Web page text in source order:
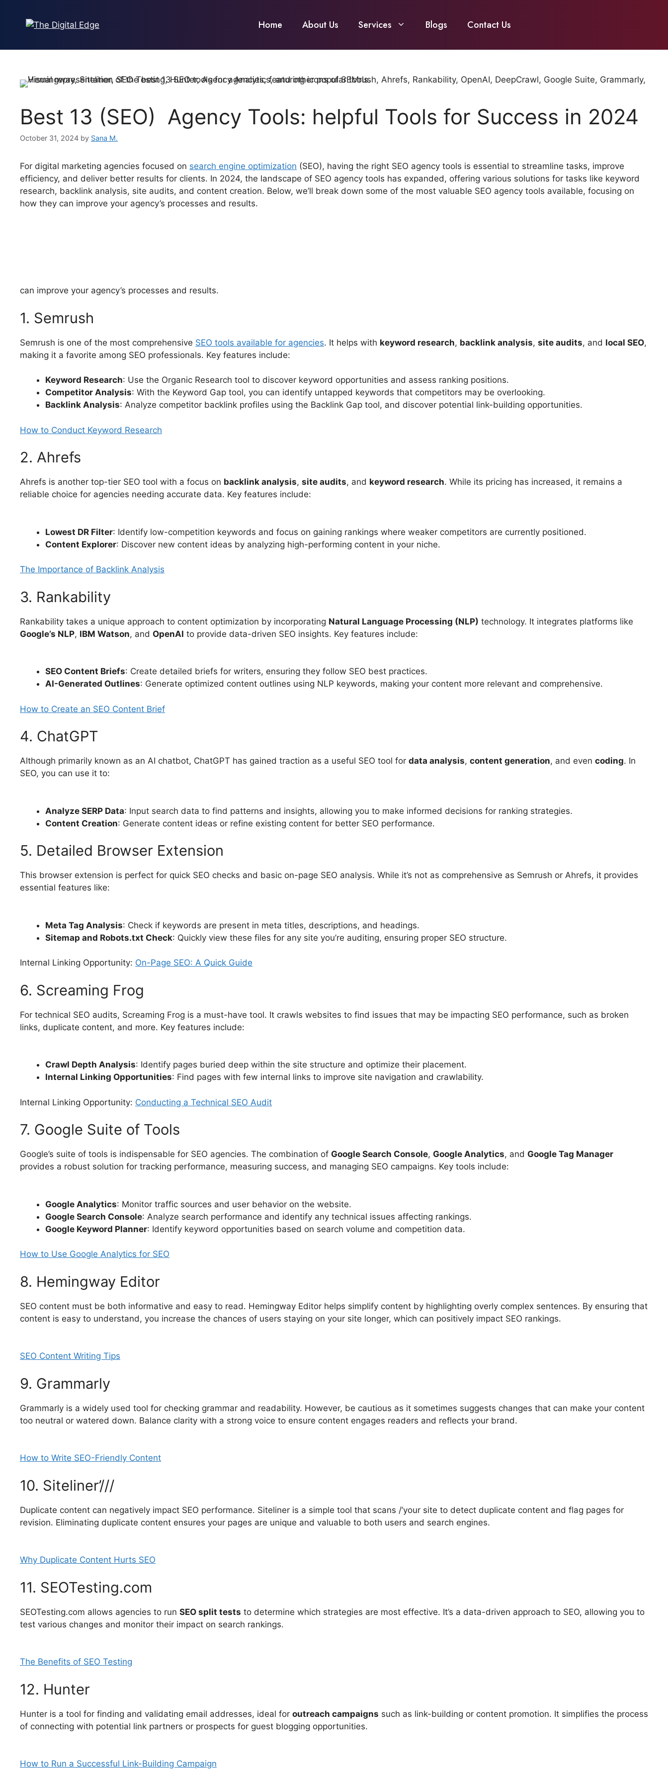
Home About Us Services Blogs Contact Us
Best 13 (SEO) Agency Tools: helpful Tools for Success in 2024
October 31, 2024 by Sana M.
For digital marketing agencies focused on search engine optimization (SEO), having the right SEO agency tools is essential to streamline tasks, improve
efficiency, and deliver better results for clients. In 2024, the landscape of SEO agency tools has expanded, offering various solutions for tasks like keyword
research, backlink analysis, site audits, and content creation. Below, we’ll break down some of the most valuable SEO agency tools available, focusing on
how they can improve your agency’s processes and results.
can improve your agency’s processes and results.
1. Semrush
Semrush is one of the most comprehensive SEO tools available for agencies. It helps with keyword research, backlink analysis, site audits, and local SEO,
making it a favorite among SEO professionals. Key features include:
Keyword Research: Use the Organic Research tool to discover keyword opportunities and assess ranking positions.
Competitor Analysis: With the Keyword Gap tool, you can identify untapped keywords that competitors may be overlooking.
Backlink Analysis: Analyze competitor backlink profiles using the Backlink Gap tool, and discover potential link-building opportunities.
How to Conduct Keyword Research
2. Ahrefs
Ahrefs is another top-tier SEO tool with a focus on backlink analysis, site audits, and keyword research. While its pricing has increased, it remains a
reliable choice for agencies needing accurate data. Key features include:
Lowest DR Filter: Identify low-competition keywords and focus on gaining rankings where weaker competitors are currently positioned.
Content Explorer: Discover new content ideas by analyzing high-performing content in your niche.
The Importance of Backlink Analysis
3. Rankability
Rankability takes a unique approach to content optimization by incorporating Natural Language Processing (NLP) technology. It integrates platforms like
Google’s NLP, IBM Watson, and OpenAI to provide data-driven SEO insights. Key features include:
SEO Content Briefs: Create detailed briefs for writers, ensuring they follow SEO best practices.
AI-Generated Outlines: Generate optimized content outlines using NLP keywords, making your content more relevant and comprehensive.
How to Create an SEO Content Brief
4. ChatGPT
Although primarily known as an AI chatbot, ChatGPT has gained traction as a useful SEO tool for data analysis, content generation, and even coding. In
SEO, you can use it to:
Analyze SERP Data: Input search data to find patterns and insights, allowing you to make informed decisions for ranking strategies.
Content Creation: Generate content ideas or refine existing content for better SEO performance.
5. Detailed Browser Extension
This browser extension is perfect for quick SEO checks and basic on-page SEO analysis. While it’s not as comprehensive as Semrush or Ahrefs, it provides
essential features like:
Meta Tag Analysis: Check if keywords are present in meta titles, descriptions, and headings.
Sitemap and Robots.txt Check: Quickly view these files for any site you’re auditing, ensuring proper SEO structure.
Internal Linking Opportunity: On-Page SEO: A Quick Guide
6. Screaming Frog
For technical SEO audits, Screaming Frog is a must-have tool. It crawls websites to find issues that may be impacting SEO performance, such as broken
links, duplicate content, and more. Key features include:
Crawl Depth Analysis: Identify pages buried deep within the site structure and optimize their placement.
Internal Linking Opportunities: Find pages with few internal links to improve site navigation and crawlability.
Internal Linking Opportunity: Conducting a Technical SEO Audit
7. Google Suite of Tools
Google’s suite of tools is indispensable for SEO agencies. The combination of Google Search Console, Google Analytics, and Google Tag Manager
provides a robust solution for tracking performance, measuring success, and managing SEO campaigns. Key tools include:
Google Analytics: Monitor traffic sources and user behavior on the website.
Google Search Console: Analyze search performance and identify any technical issues affecting rankings.
Google Keyword Planner: Identify keyword opportunities based on search volume and competition data.
How to Use Google Analytics for SEO
8. Hemingway Editor
SEO content must be both informative and easy to read. Hemingway Editor helps simplify content by highlighting overly complex sentences. By ensuring that
content is easy to understand, you increase the chances of users staying on your site longer, which can positively impact SEO rankings.
SEO Content Writing Tips
9. Grammarly
Grammarly is a widely used tool for checking grammar and readability. However, be cautious as it sometimes suggests changes that can make your content
too neutral or watered down. Balance clarity with a strong voice to ensure content engages readers and reflects your brand.
How to Write SEO-Friendly Content
10. Siteliner’///
Duplicate content can negatively impact SEO performance. Siteliner is a simple tool that scans /’your site to detect duplicate content and flag pages for
revision. Eliminating duplicate content ensures your pages are unique and valuable to both users and search engines.
Why Duplicate Content Hurts SEO
11. SEOTesting.com
SEOTesting.com allows agencies to run SEO split tests to determine which strategies are most effective. It’s a data-driven approach to SEO, allowing you to
test various changes and monitor their impact on search rankings.
The Benefits of SEO Testing
12. Hunter
Hunter is a tool for finding and validating email addresses, ideal for outreach campaigns such as link-building or content promotion. It simplifies the process
of connecting with potential link partners or prospects for guest blogging opportunities.
How to Run a Successful Link-Building Campaign